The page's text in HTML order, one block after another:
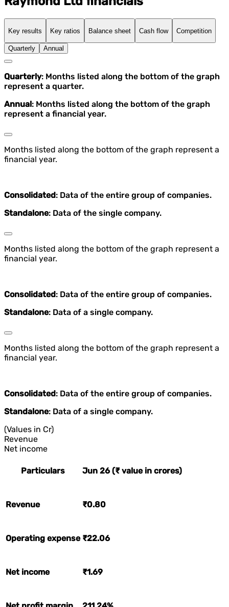
Key results Key ratios Balance sheet Cash flow Competition
Quarterly Annual
Quarterly: Months listed along the bottom of the graph
represent a quarter.
Annual: Months listed along the bottom of the graph
represent a financial year.
Months listed along the bottom of the graph represent a
financial year.
Consolidated: Data of the entire group of companies.
Standalone: Data of the single company.
Months listed along the bottom of the graph represent a
financial year.
Consolidated: Data of the entire group of companies.
Standalone: Data of a single company.
Months listed along the bottom of the graph represent a
financial year.
Consolidated: Data of the entire group of companies.
Standalone: Data of a single company.
(Values in Cr)
Revenue
Net income
Particulars Jun 26 (₹ value in crores)
Revenue ₹0.80
Operating expense ₹22.06
Net income ₹1.69